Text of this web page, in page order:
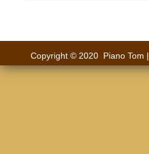
Copyright © 2020 Piano Tom |